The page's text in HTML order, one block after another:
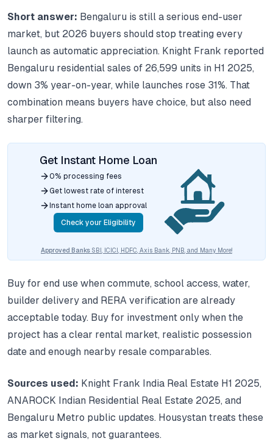
Short answer: Bengaluru is still a serious end-user
market, but 2026 buyers should stop treating every
launch as automatic appreciation. Knight Frank reported
Bengaluru residential sales of 26,599 units in H1 2025,
down 3% year-on-year, while launches rose 31%. That
combination means buyers have choice, but also need
sharper filtering.
Get Instant Home Loan
0% processing fees
Get lowest rate of interest
Instant home loan approval
Check your Eligibility
Approved Banks SBI, ICICI, HDFC, Axis Bank, PNB, and Many More!
Buy for end use when commute, school access, water,
builder delivery and RERA verification are already
acceptable today. Buy for investment only when the
project has a clear rental market, realistic possession
date and enough nearby resale comparables.
Sources used: Knight Frank India Real Estate H1 2025,
ANAROCK Indian Residential Real Estate 2025, and
Bengaluru Metro public updates. Housystan treats these
as market signals, not guarantees.